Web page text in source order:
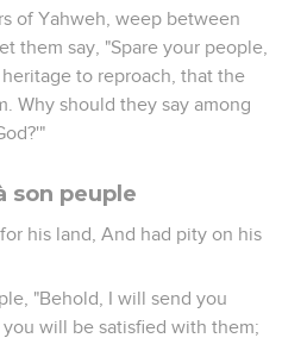
of Yahweh, weep between
them say, "Spare your people,
to reproach, that the
Why should they say among
son peuple
his land, And had pity on his
"Behold, I will send you
will be satisfied with them;